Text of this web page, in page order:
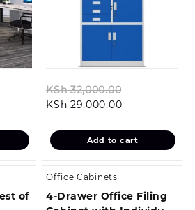
28,000.00.
KSh32,000.00
KSh
KSh 29,000.00Current
is:
KSh
Add to cart
of
Office Cabinets
4-Drawer Office Filing